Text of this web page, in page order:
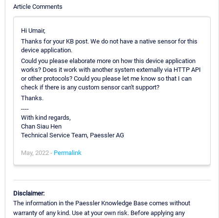
Article Comments
Hi Umair,
Thanks for your KB post. We do not have a native sensor for this
device application.
Could you please elaborate more on how this device application
works? Does it work with another system externally via HTTP API
or other protocols? Could you please let me know so that I can
check if there is any custom sensor can't support?
Thanks.
----
With kind regards,
Chan Siau Hen
Technical Service Team, Paessler AG
May, 2022 - Permalink
Disclaimer:
The information in the Paessler Knowledge Base comes without
warranty of any kind. Use at your own risk. Before applying any